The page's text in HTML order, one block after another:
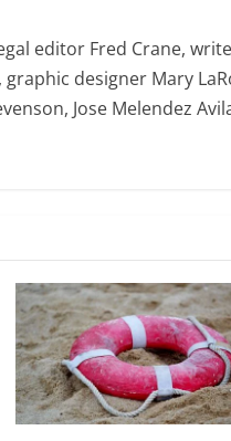
editor Fred Crane,
graphic designer Mary
Jose Melendez